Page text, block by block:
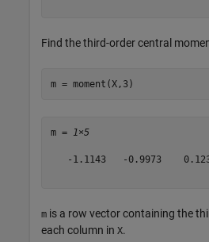
Find the third-order central
m = moment(X,3)
m = 1×5
-1.1143   -0.9973
m is a row vector containing the
each column in X.